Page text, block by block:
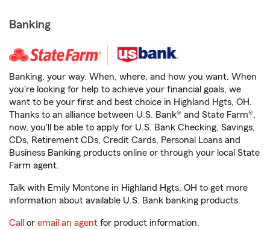
Banking
Banking, your way. When, where, and how you want. When
you're looking for help to achieve your financial goals, we
want to be your first and best choice in Highland Hgts, OH.
Thanks to an alliance between U.S. Bank® and State Farm®,
now, you'll be able to apply for U.S. Bank Checking, Savings,
CDs, Retirement CDs, Credit Cards, Personal Loans and
Business Banking products online or through your local State
Farm agent.
Talk with Emily Montone in Highland Hgts, OH to get more
information about available U.S. Bank banking products.
Call or email an agent for product information.